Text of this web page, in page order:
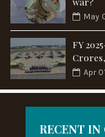
May
FY
Apr
RECENT IN